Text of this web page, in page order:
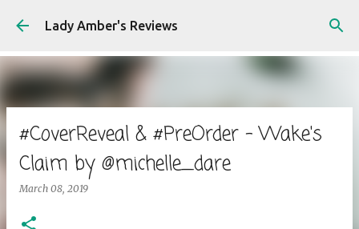
Skip to main content
Lady Amber's Reviews
#CoverReveal & #PreOrder - Wake's
Claim by @michelle_dare
March 08, 2019